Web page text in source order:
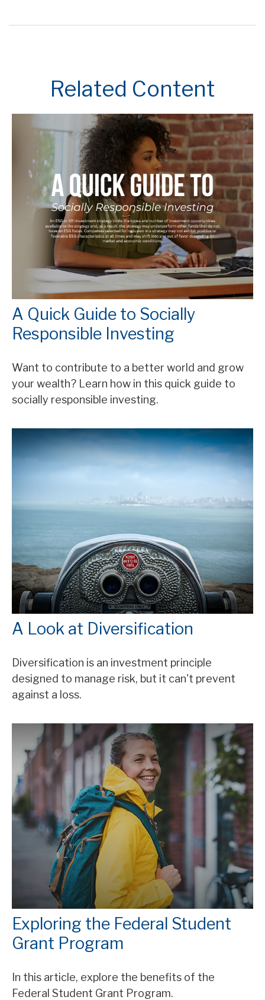
Related Content
A Quick Guide to Socially
Responsible Investing
Want to contribute to a better world and grow
your wealth? Learn how in this quick guide to
socially responsible investing.
A Look at Diversification
Diversification is an investment principle
designed to manage risk, but it can't prevent
against a loss.
Exploring the Federal Student
Grant Program
In this article, explore the benefits of the
Federal Student Grant Program.